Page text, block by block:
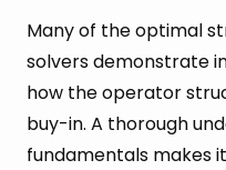
Many of the optimal
solvers demonstrate
how the operator
buy-in. A thorough
fundamentals makes